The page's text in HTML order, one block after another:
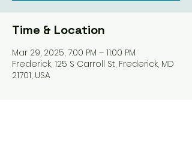
Time & Location
Mar 29, 2025, 7:00 PM – 11:00 PM
Frederick, 125 S Carroll St, Frederick, MD
21701, USA